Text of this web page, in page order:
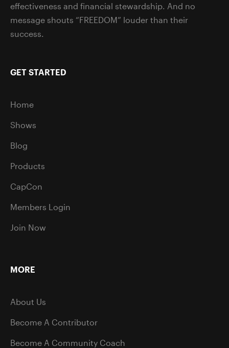
effectiveness and financial stewardship. And no
message shouts “FREEDOM” louder than their
success.
GET STARTED
Home
Shows
Blog
Products
CapCon
Members Login
Join Now
MORE
About Us
Become A Contributor
Become A Community Coach